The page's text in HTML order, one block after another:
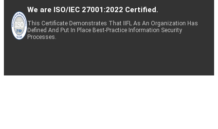
We are ISO/IEC 27001:2022 Certified.
This Certificate Demonstrates That IIFL As An Organization Has
Defined And Put In Place Best-Practice Information Security
Processes.